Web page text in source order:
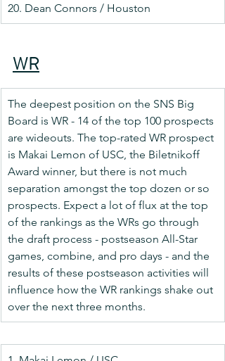
20. Dean Connors / Houston
WR
The deepest position on the SNS Big
Board is WR - 14 of the top 100 prospects
are wideouts. The top-rated WR prospect
is Makai Lemon of USC, the Biletnikoff
Award winner, but there is not much
separation amongst the top dozen or so
prospects. Expect a lot of flux at the top
of the rankings as the WRs go through
the draft process - postseason All-Star
games, combine, and pro days - and the
results of these postseason activities will
influence how the WR rankings shake out
over the next three months.